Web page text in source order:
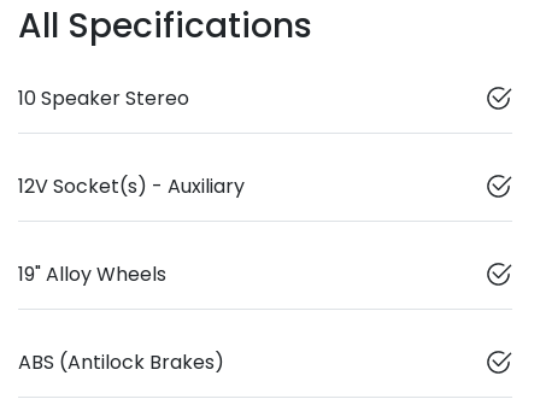
All Specifications
10 Speaker Stereo
12V Socket(s) - Auxiliary
19" Alloy Wheels
ABS (Antilock Brakes)